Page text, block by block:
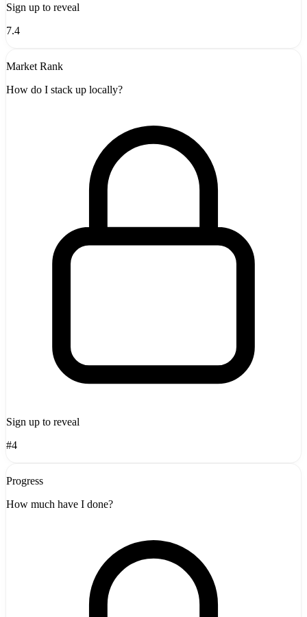
Sign up to reveal
7.4
Market Rank
How do I stack up locally?
Sign up to reveal
#4
Progress
How much have I done?